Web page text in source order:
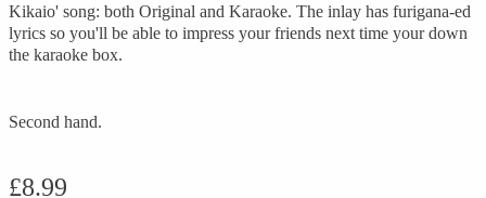
Kikaio' song: both Original and Karaoke. The inlay has furigana-ed
lyrics so you'll be able to impress your friends next time your down
the karaoke box.
Second hand.
£8.99